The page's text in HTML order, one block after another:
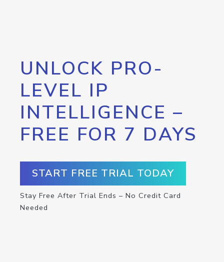
UNLOCK PRO-
LEVEL IP
INTELLIGENCE –
FREE FOR 7 DAYS
START FREE TRIAL TODAY
Stay Free After Trial Ends – No Credit Card
Needed